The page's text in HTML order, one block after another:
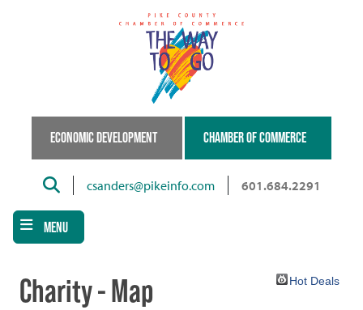
ECONOMIC DEVELOPMENT CHAMBER OF COMMERCE
Searchcsanders@pikeinfo.com 601.684.2291
MENU
Charity - Map Hot Deals